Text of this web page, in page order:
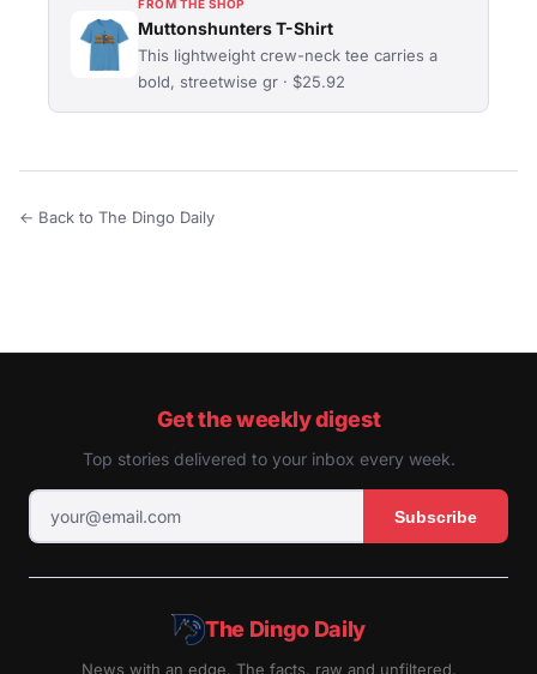
FROM THE SHOP
Muttonshunters T-Shirt
This lightweight crew-neck tee carries a
bold, streetwise gr · $25.92
← Back to The Dingo Daily
Get the weekly digest
Top stories delivered to your inbox every week.
Subscribe
The Dingo Daily
News with an edge. The facts, raw and unfiltered.